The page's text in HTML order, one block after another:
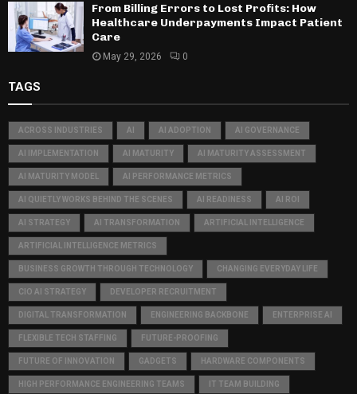
From Billing Errors to Lost Profits: How
Healthcare Underpayments Impact Patient
Care
May 29, 2026 0
TAGS
ACROSS INDUSTRIES AI AI ADOPTION AI GOVERNANCE
AI IMPLEMENTATION AI MATURITY AI MATURITY ASSESSMENT
AI MATURITY MODEL AI PERFORMANCE METRICS
AI QUIETLY WORKS BEHIND THE SCENES AI READINESS AI ROI
AI STRATEGY AI TRANSFORMATION ARTIFICIAL INTELLIGENCE
ARTIFICIAL INTELLIGENCE METRICS
BUSINESS GROWTH THROUGH TECHNOLOGY CHANGING EVERYDAY LIFE
CIO AI STRATEGY DEVELOPER RECRUITMENT
DIGITAL TRANSFORMATION ENGINEERING BACKBONE ENTERPRISE AI
FLEXIBLE TECH STAFFING FUTURE-PROOFING
FUTURE OF INNOVATION GADGETS HARDWARE COMPONENTS
HIGH PERFORMANCE ENGINEERING TEAMS IT TEAM BUILDING